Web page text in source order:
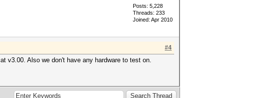
Posts: 5,228
Threads: 233
Joined: Apr 2010
#4
v3.00. Also we don't have any hardware to test on.